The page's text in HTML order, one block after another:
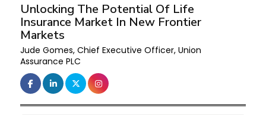
Unlocking The Potential Of Life
Insurance Market In New Frontier
Markets
Jude Gomes, Chief Executive Officer, Union
Assurance PLC